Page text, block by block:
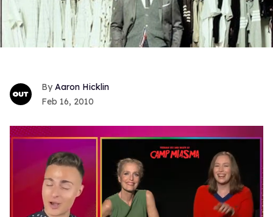
Aaron Hicklin
Feb 16, 2010